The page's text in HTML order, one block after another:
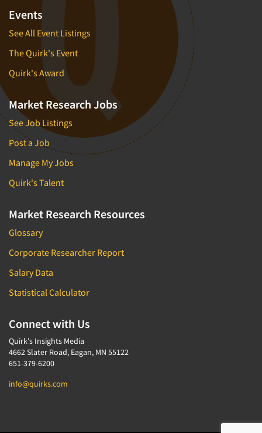
Events
See All Event Listings
The Quirk's Event
Quirk's Award
Market Research Jobs
See Job Listings
Post a Job
Manage My Jobs
Quirk's Talent
Market Research Resources
Glossary
Corporate Researcher Report
Salary Data
Statistical Calculator
Connect with Us
Quirk's Insights Media
4662 Slater Road, Eagan, MN 55122
651-379-6200
info@quirks.com